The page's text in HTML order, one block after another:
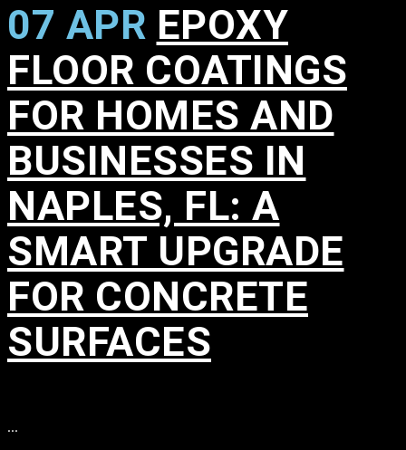
07 APR EPOXY
FLOOR COATINGS
FOR HOMES AND
BUSINESSES IN
NAPLES, FL: A
SMART UPGRADE
FOR CONCRETE
SURFACES
...